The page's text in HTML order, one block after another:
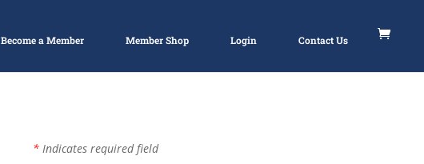
Become a Member Member Shop Login Contact Us
*Indicates required field